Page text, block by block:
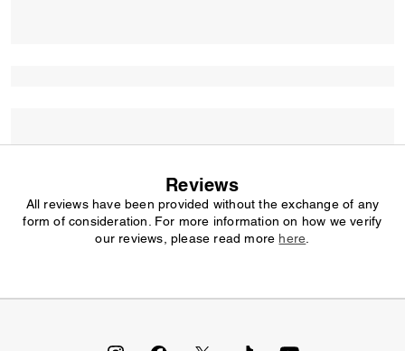
Reviews
All reviews have been provided without the exchange of any
form of consideration. For more information on how we verify
our reviews, please read more here